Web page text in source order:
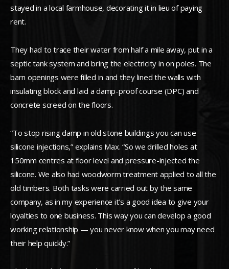
stayed in a local farmhouse, decorating it in lieu of paying
rent.
They had to trace their water from half a mile away, put in a
septic tank system and bring the electricity in on poles. The
barn openings were filled in and they lined the walls with
insulating block and laid a damp-proof course (DPC) and
concrete screed on the floors.
“To stop rising damp in old stone buildings you can use
silicone injections,” explains Max. “So we drilled holes at
150mm centres at floor level and pressure-injected the
silicone. We also had woodworm treatment applied to all the
old timbers. Both tasks were carried out by the same
company, as in my experience it’s a good idea to give your
loyalties to one business. This way you can develop a good
working relationship — you never know when you may need
their help quickly.”